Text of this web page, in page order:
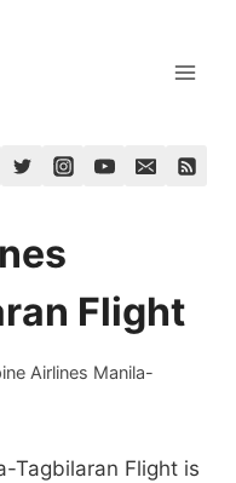
Flight
Airlines Manila-
Tagbilaran Flight is